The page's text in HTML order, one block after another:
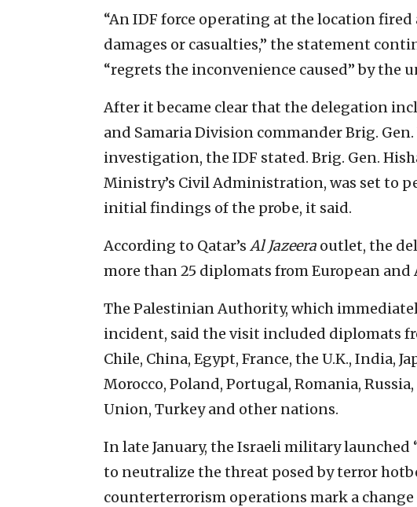
“An IDF force operating at the location
damages or casualties,” the statement
“regrets the inconvenience caused” by the
After it became clear that the delegation
and Samaria Division commander Brig.
investigation, the IDF stated. Brig. Gen.
Ministry’s Civil Administration, was set to
initial findings of the probe, it said.
According to Qatar’s Al Jazeera outlet, the
more than 25 diplomats from European and
The Palestinian Authority, which
incident, said the visit included diplomats
Chile, China, Egypt, France, the U.K., India,
Morocco, Poland, Portugal, Romania,
Union, Turkey and other nations.
In late January, the Israeli military launched
to neutralize the threat posed by terror
counterterrorism operations mark a change